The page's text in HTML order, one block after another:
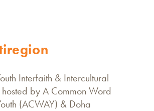
Interfaith & Intercultural
by A Common Word
(ACWAY) & Doha